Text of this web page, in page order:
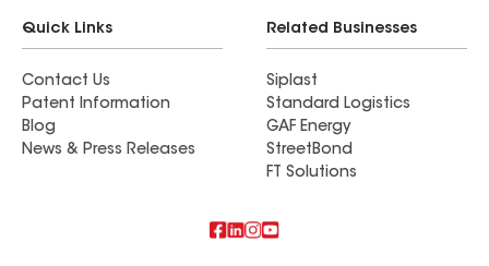
Quick Links
Contact Us
Patent Information
Blog
News & Press Releases
Related Businesses
Siplast
Standard Logistics
GAF Energy
StreetBond
FT Solutions